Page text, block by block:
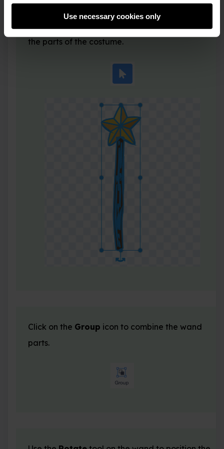
Use necessary cookies only
rectangle around the whole wand to select all of
the parts of the costume.
Click on the Group icon to combine the wand
parts.